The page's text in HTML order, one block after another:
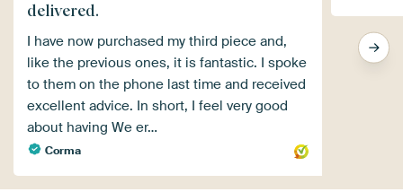
delivered.
I have now purchased my third piece and,
like the previous ones, it is fantastic. I spoke
to them on the phone last time and received
excellent advice. In short, I feel very good
about having We er…
Corma